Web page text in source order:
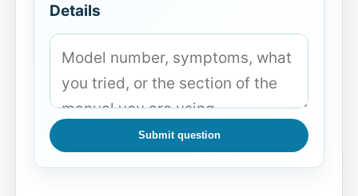
Details
Submit question